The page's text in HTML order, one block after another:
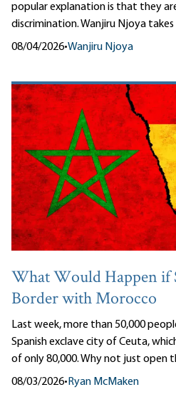
popular explanation is that they
discrimination. Wanjiru Njoya
08/04/2026•Wanjiru Njoya
What Would Happen if
Border with Morocco
Last week, more than 50,000
Spanish exclave city of Ceuta,
of only 80,000. Why not just open
08/03/2026•Ryan McMaken